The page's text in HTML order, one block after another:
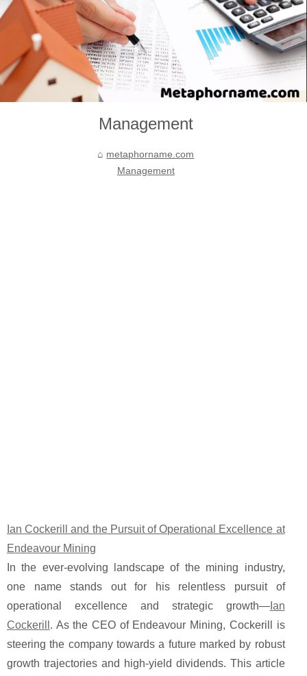
Management
metaphorname.com
Management
Ian Cockerill and the Pursuit of Operational Excellence at
Endeavour Mining
In the ever-evolving landscape of the mining industry,
one name stands out for his relentless pursuit of
operational excellence and strategic growth—Ian
Cockerill . As the CEO of Endeavour Mining, Cockerill is
steering the company towards a future marked by robust
growth trajectories and high-yield dividends. This article